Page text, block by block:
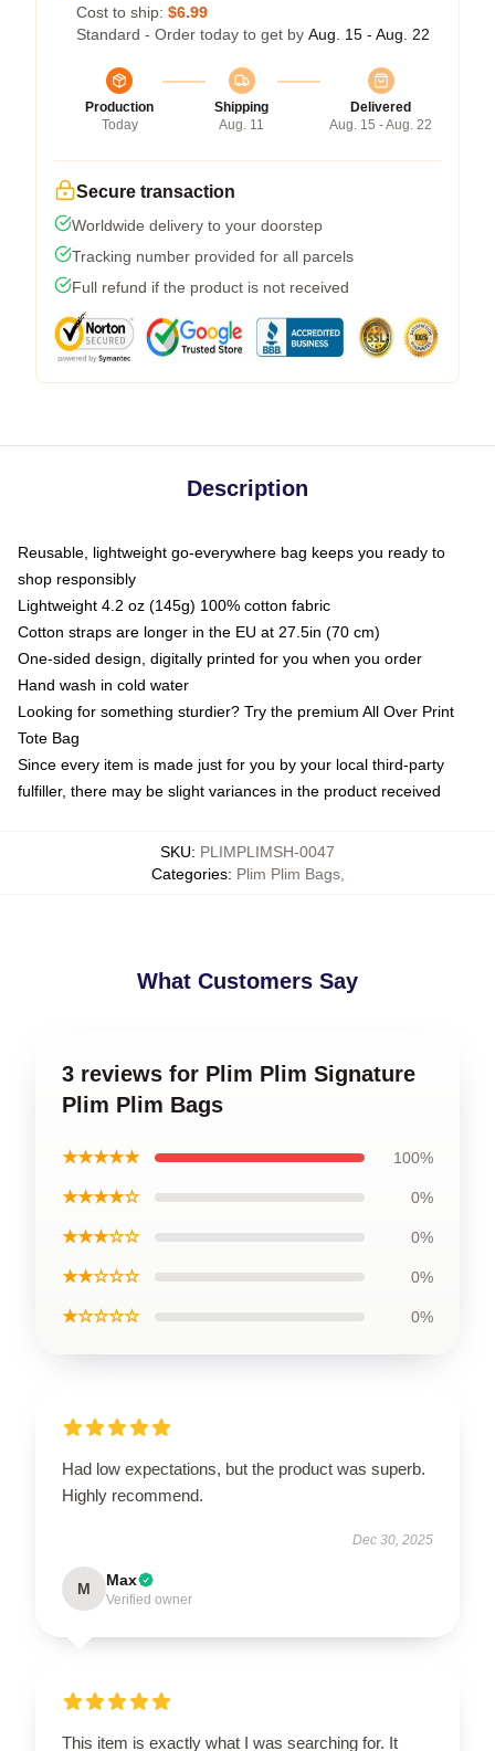
Cost to ship: $6.99
Standard - Order today to get by Aug. 15 - Aug. 22
Production
Today
Shipping
Aug. 11
Delivered
Aug. 15 - Aug. 22
Secure transaction
Worldwide delivery to your doorstep
Tracking number provided for all parcels
Full refund if the product is not received
Description
Reusable, lightweight go-everywhere bag keeps you ready to
shop responsibly
Lightweight 4.2 oz (145g) 100% cotton fabric
Cotton straps are longer in the EU at 27.5in (70 cm)
One-sided design, digitally printed for you when you order
Hand wash in cold water
Looking for something sturdier? Try the premium All Over Print
Tote Bag
Since every item is made just for you by your local third-party
fulfiller, there may be slight variances in the product received
SKU: PLIMPLIMSH-0047
Categories: Plim Plim Bags,
What Customers Say
3 reviews for Plim Plim Signature
Plim Plim Bags
★★★★★ 100%
★★★★☆ 0%
★★★☆☆ 0%
★★☆☆☆ 0%
★☆☆☆☆ 0%
Had low expectations, but the product was superb.
Highly recommend.
Dec 30, 2025
M Max
Verified owner
This item is exactly what I was searching for. It